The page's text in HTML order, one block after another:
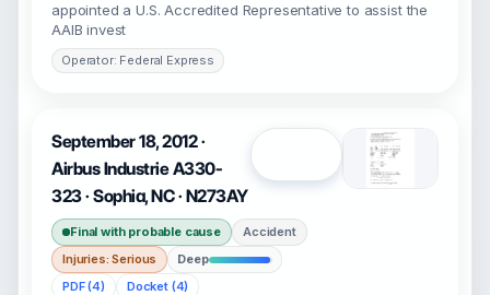
appointed a U.S. Accredited Representative to assist the
AAIB invest
Operator: Federal Express
September 18, 2012 ·
Airbus Industrie A330-
323 · Sophia, NC · N273AY
Final with probable cause
Accident
Injuries: Serious
Deep
PDF (4)
Docket (4)